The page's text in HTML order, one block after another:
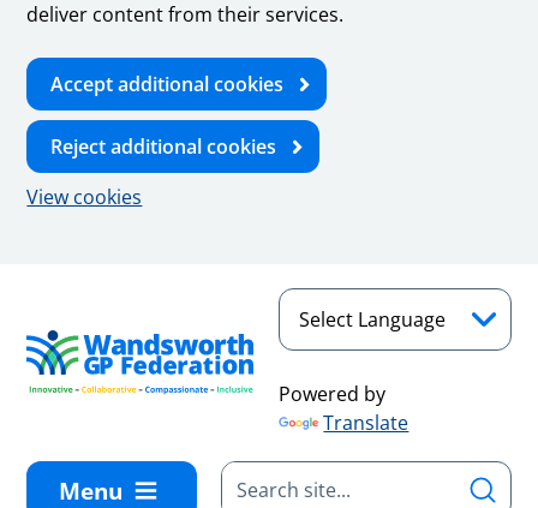
deliver content from their services.
Accept additional cookies
Reject additional cookies
View cookies
Powered by
Translate
Menu